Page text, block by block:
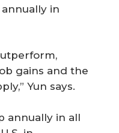
in
gains and the
Yun says.
annually in all